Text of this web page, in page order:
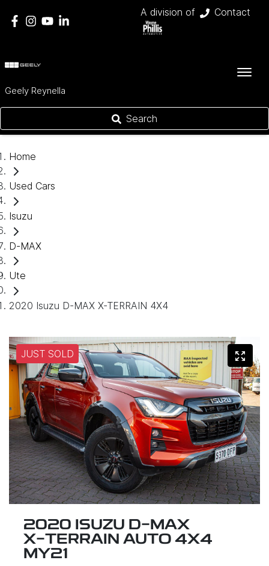
A division of Contact
Geely Reynella
Search
Home
Used Cars
Isuzu
D-MAX
Ute
2020 Isuzu D-MAX X-TERRAIN 4X4
JUST SOLD
2020 ISUZU D-MAX
X-TERRAIN AUTO 4X4
MY21